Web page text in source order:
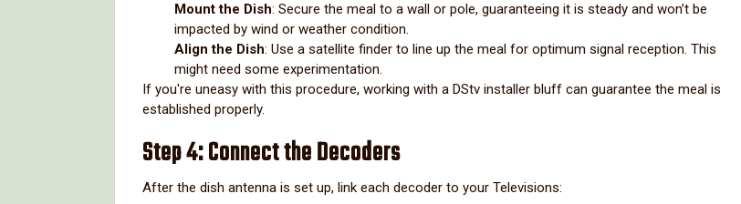
Mount the Dish: Secure the meal to a wall or pole, guaranteeing it is steady and won’t be
impacted by wind or weather condition.
Align the Dish: Use a satellite finder to line up the meal for optimum signal reception. This
might need some experimentation.
If you're uneasy with this procedure, working with a DStv installer bluff can guarantee the meal is
established properly.
Step 4: Connect the Decoders
After the dish antenna is set up, link each decoder to your Televisions: